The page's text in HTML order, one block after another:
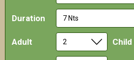
Duration
Adult Child